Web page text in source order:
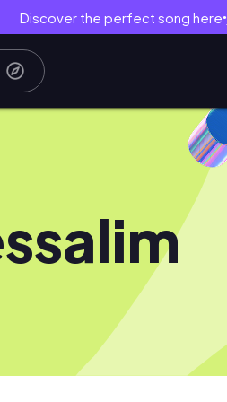
Discover the perfect song here●